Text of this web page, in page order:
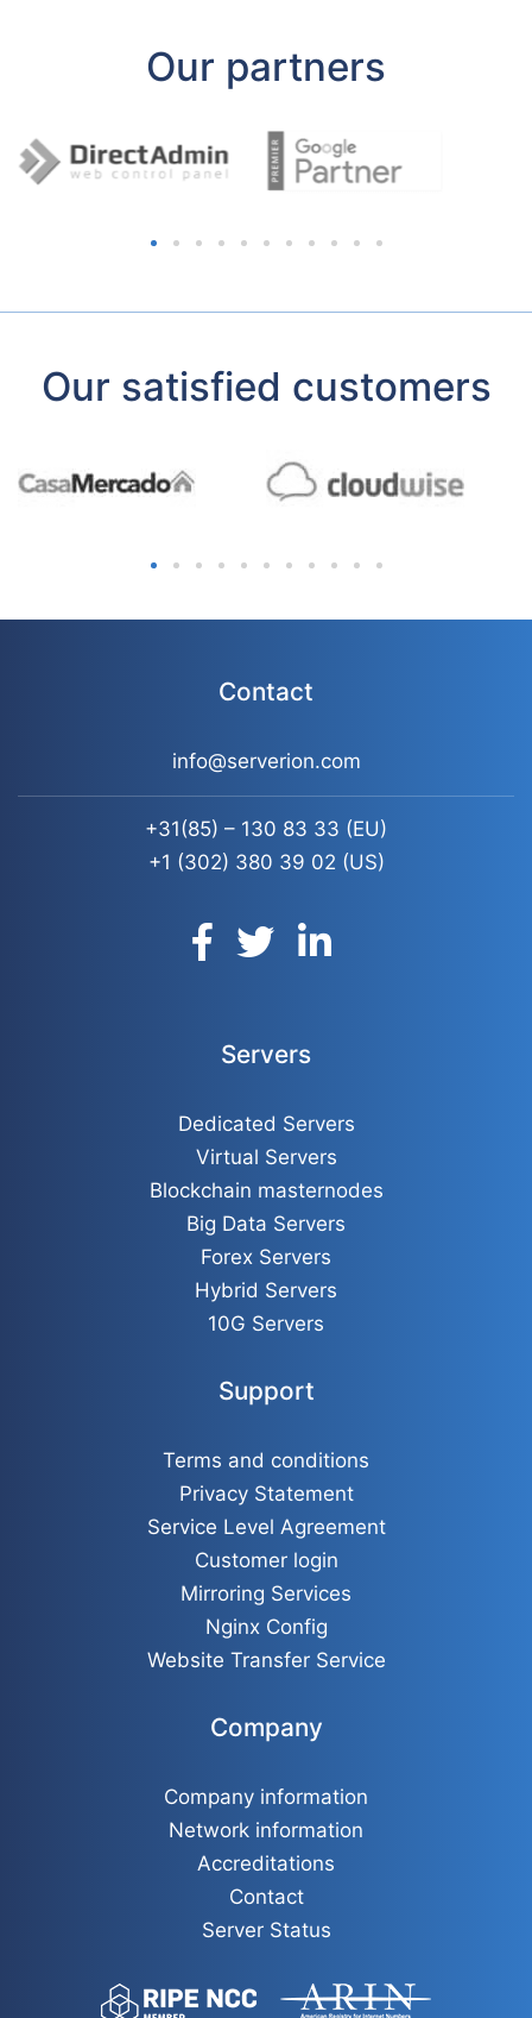
Our partners
Our satisfied customers
Contact
info@serverion.com
+31(85) – 130 83 33 (EU)
+1 (302) 380 39 02 (US)
Servers
Dedicated Servers
Virtual Servers
Blockchain masternodes
Big Data Servers
Forex Servers
Hybrid Servers
10G Servers
Support
Terms and conditions
Privacy Statement
Service Level Agreement
Customer login
Mirroring Services
Nginx Config
Website Transfer Service
Company
Company information
Network information
Accreditations
Contact
Server Status